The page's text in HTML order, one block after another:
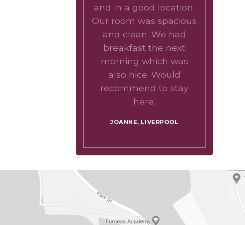
and in a good location.
Our room was spacious
and clean. We had
breakfast the next
morning which was
also nice. Would
recommend to stay
here.
JOANNE, LIVERPOOL